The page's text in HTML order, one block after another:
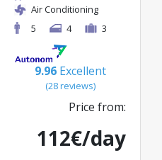
Air Conditioning
5
4 3
9.96 Excellent
(28 reviews)
Price from:
112€/day